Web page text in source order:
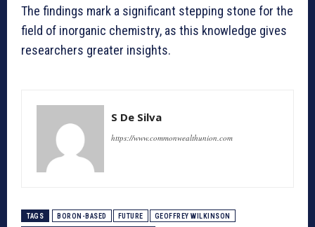
The findings mark a significant stepping stone for the
field of inorganic chemistry, as this knowledge gives
researchers greater insights.
S De Silva
https://www.commonwealthunion.com
TAGS BORON-BASED FUTURE GEOFFREY WILKINSON